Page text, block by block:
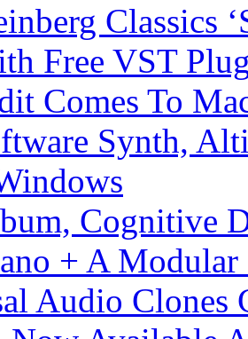
Classics
Free VST
Comes To
Synth,
Cognitive
+ A Modular
Audio Clones